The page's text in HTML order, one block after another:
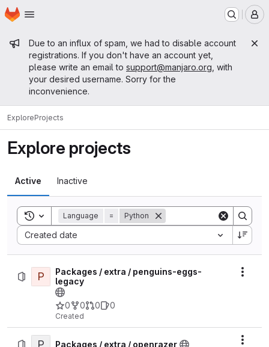
Skip to main content
Homepage
Admin message
Due to an influx of spam, we had to disable account
registrations. If you don't have an account yet,
please write an email to support@manjaro.org , with
your desired username. Sorry for the
inconvenience.
ExploreProjects
Explore projects
Active Inactive
Toggle search history
Language = Python
Created date
Sort by:
P
Packages / extra / penguins-eggs-
legacy
0 0 0 0
Created
P
Packages / extra / openrazer